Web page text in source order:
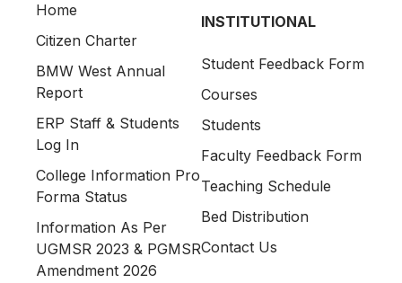
Home
Citizen Charter
BMW West Annual
Report
ERP Staff & Students
Log In
College Information Pro
Forma Status
Information As Per
UGMSR 2023 & PGMSR
Amendment 2026
INSTITUTIONAL
Student Feedback Form
Courses
Students
Faculty Feedback Form
Teaching Schedule
Bed Distribution
Contact Us